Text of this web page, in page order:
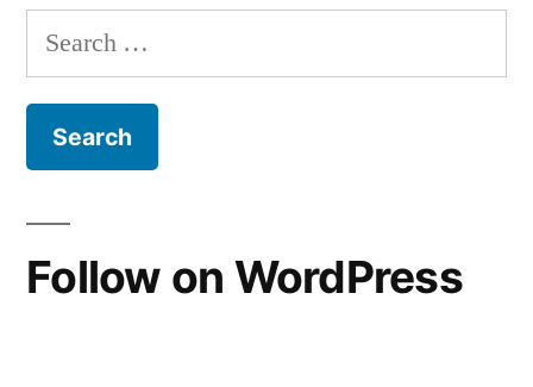
of
Road
Search
for:
Follow on WordPress